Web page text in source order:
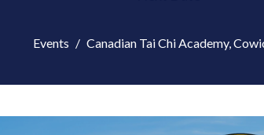
Events Canadian Tai Chi Academy,